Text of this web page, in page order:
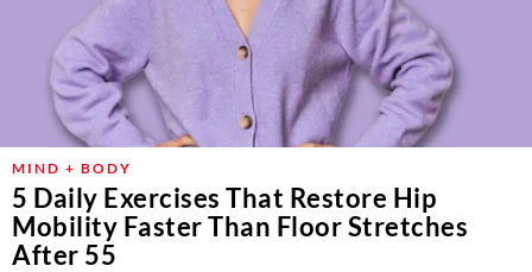
MIND + BODY
5 Daily Exercises That Restore Hip
Mobility Faster Than Floor Stretches
After 55